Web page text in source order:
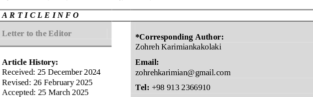
A R T I C L E I N F O
Letter to the Editor
*Corresponding Author:
Zohreh Karimiankakolaki
Email:
zohrehkarimian@gmail.com
Tel: +98 913 2366910
Article History:
Received: 25 December 2024
Revised: 26 February 2025
Accepted: 25 March 2025